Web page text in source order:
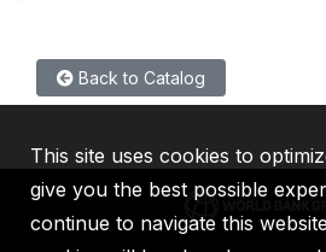
Back to Catalog
This site uses cookies to
give you the best possible
continue to navigate this